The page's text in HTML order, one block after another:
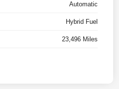
Automatic
Hybrid Fuel
23,496 Miles